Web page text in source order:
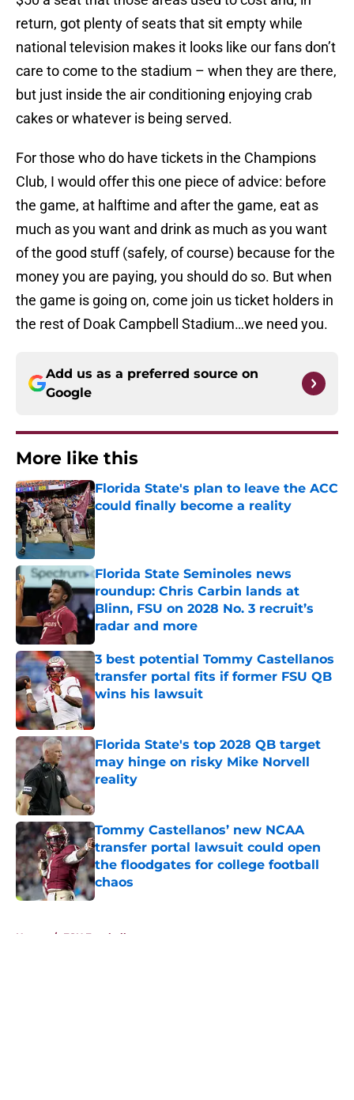
return, got plenty of seats that sit empty while
national television makes it looks like our fans don’t
care to come to the stadium – when they are there,
but just inside the air conditioning enjoying crab
cakes or whatever is being served.
For those who do have tickets in the Champions
Club, I would offer this one piece of advice: before
the game, at halftime and after the game, eat as
much as you want and drink as much as you want
of the good stuff (safely, of course) because for the
money you are paying, you should do so. But when
the game is going on, come join us ticket holders in
the rest of Doak Campbell Stadium…we need you.
Add us as a preferred source on
Google
More like this
Florida State's plan to leave the ACC
could finally become a reality
Published by on Invalid Date
Florida State Seminoles news
roundup: Chris Carbin lands at
Blinn, FSU on 2028 No. 3 recruit’s
radar and more
Published by on Invalid Date
3 best potential Tommy Castellanos
transfer portal fits if former FSU QB
wins his lawsuit
Published by on Invalid Date
Florida State's top 2028 QB target
may hinge on risky Mike Norvell
reality
Published by on Invalid Date
Tommy Castellanos’ new NCAA
transfer portal lawsuit could open
the floodgates for college football
chaos
Published by on Invalid Date
Home / FSU Football